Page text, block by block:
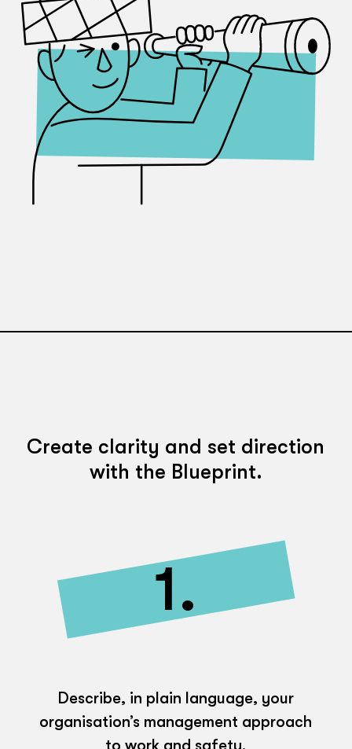
Create clarity and set direction
with the Blueprint.
1.
Describe, in plain language, your
organisation’s management approach